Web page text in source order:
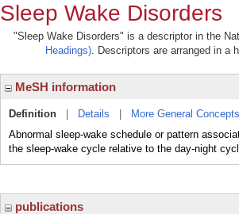
Sleep Wake Disorders
"Sleep Wake Disorders" is a descriptor in the
Headings). Descriptors are arranged in a
MeSH information
Definition Details More General Concepts
Abnormal sleep-wake schedule or pattern
the sleep-wake cycle relative to the day-night
publications